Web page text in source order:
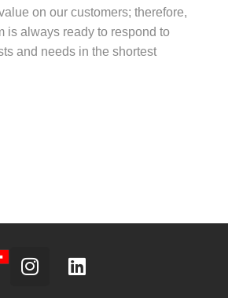
on our customers; therefore,
is always ready to respond to
and needs in the shortest